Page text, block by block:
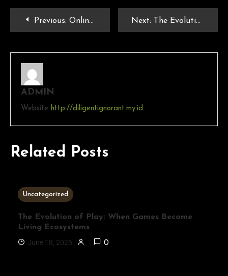
Previous: Online Games and Social Interaction: Building Communities in the Digital Age Next: The Evolution of PlayStation Games: From PS1 to PS5
ADMIN
Website http://diligentignorant.my.id
Related Posts
3 MINS READ
Uncategorized
The Evolution of Play: When Games Become
Living Ecosystems
June 18, 2026
0